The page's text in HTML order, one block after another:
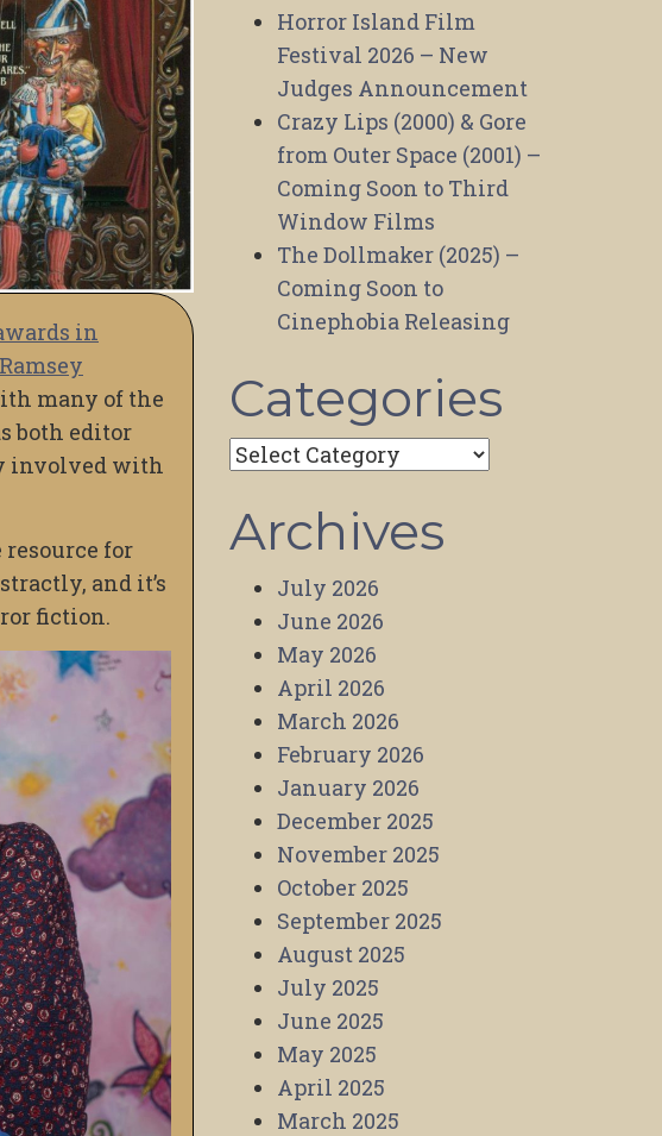
in
Ramsey
many of the
both editor
involved with
for
and it’s
fiction.
Horror Island Film
Festival 2026 – New
Judges Announcement
Crazy Lips (2000) & Gore
from Outer Space (2001) –
Coming Soon to Third
Window Films
The Dollmaker (2025) –
Coming Soon to
Cinephobia Releasing
Categories
Categories
Archives
July 2026
June 2026
May 2026
April 2026
March 2026
February 2026
January 2026
December 2025
November 2025
October 2025
September 2025
August 2025
July 2025
June 2025
May 2025
April 2025
March 2025